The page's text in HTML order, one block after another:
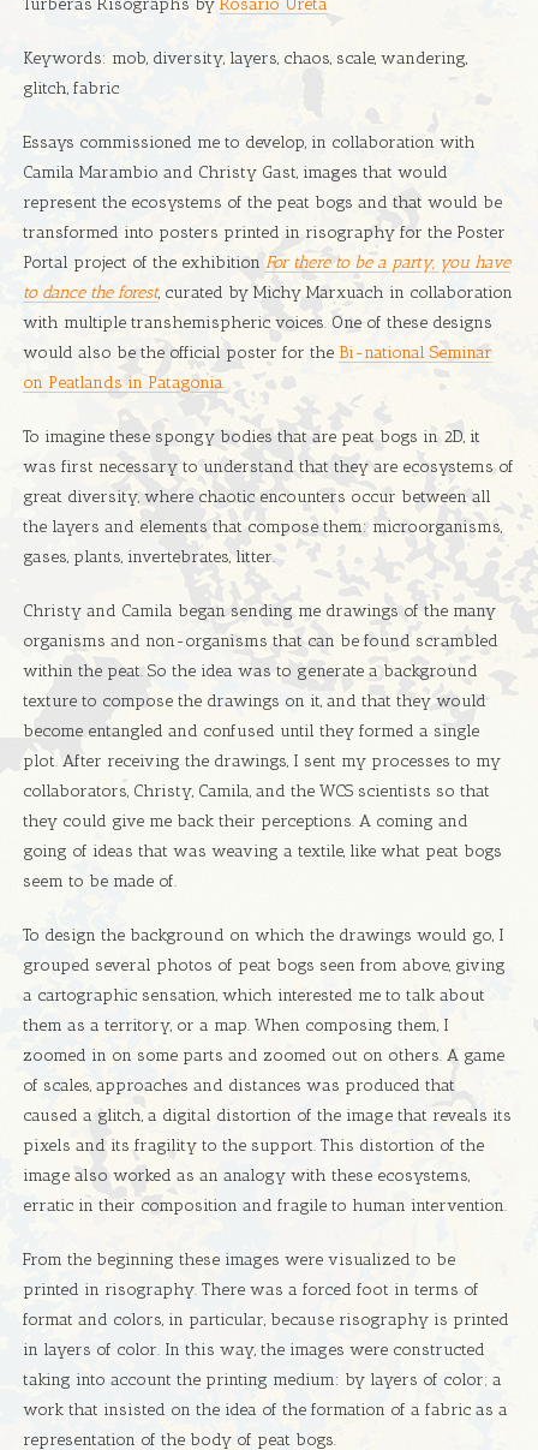
Keywords: mob, diversity, layers, chaos, scale, wandering,
glitch, fabric
Essays commissioned me to develop, in collaboration with
Camila Marambio and Christy Gast, images that would
represent the ecosystems of the peat bogs and that would be
transformed into posters printed in risography for the Poster
Portal project of the exhibitionFor there to be a party, you have
to dance the forest, curated by Michy Marxuach in collaboration
with multiple transhemispheric voices. One of these designs
would also be the official poster for the Bi-national Seminar
on Peatlands in Patagonia.
To imagine these spongy bodies that are peat bogs in 2D, it
was first necessary to understand that they are ecosystems of
great diversity, where chaotic encounters occur between all
the layers and elements that compose them: microorganisms,
gases, plants, invertebrates, litter.
Christy and Camila began sending me drawings of the many
organisms and non-organisms that can be found scrambled
within the peat. So the idea was to generate a background
texture to compose the drawings on it, and that they would
become entangled and confused until they formed a single
plot. After receiving the drawings, I sent my processes to my
collaborators, Christy, Camila, and the WCS scientists so that
they could give me back their perceptions. A coming and
going of ideas that was weaving a textile, like what peat bogs
seem to be made of.
To design the background on which the drawings would go, I
grouped several photos of peat bogs seen from above, giving
a cartographic sensation, which interested me to talk about
them as a territory, or a map. When composing them, I
zoomed in on some parts and zoomed out on others. A game
of scales, approaches and distances was produced that
caused a glitch, a digital distortion of the image that reveals its
pixels and its fragility to the support. This distortion of the
image also worked as an analogy with these ecosystems,
erratic in their composition and fragile to human intervention.
From the beginning these images were visualized to be
printed in risography. There was a forced foot in terms of
format and colors, in particular, because risography is printed
in layers of color. In this way, the images were constructed
taking into account the printing medium: by layers of color; a
work that insisted on the idea of ​​the formation of a fabric as a
representation of the body of peat bogs.